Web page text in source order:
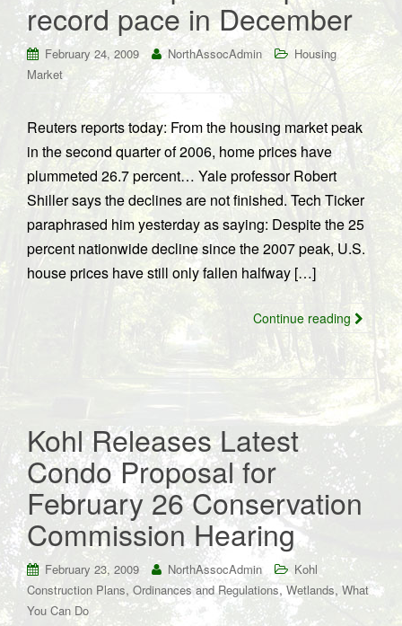
record pace in December
February 24, 2009 NorthAssocAdmin
Housing
Market
Reuters reports today: From the housing market peak
in the second quarter of 2006, home prices have
plummeted 26.7 percent… Yale professor Robert
Shiller says the declines are not finished. Tech Ticker
paraphrased him yesterday as saying: Despite the 25
percent nationwide decline since the 2007 peak, U.S.
house prices have still only fallen halfway […]
Continue reading
Kohl Releases Latest
Condo Proposal for
February 26 Conservation
Commission Hearing
February 23, 2009 NorthAssocAdmin
Kohl
Construction Plans, Ordinances and Regulations,Wetlands,What
You Can Do